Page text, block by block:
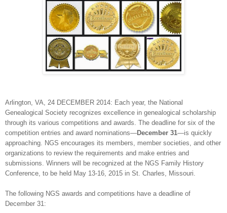
Arlington, VA, 24 DECEMBER 2014: Each year, the National
Genealogical Society recognizes excellence in genealogical scholarship
through its various competitions and awards. The deadline for six of the
competition entries and award nominations—December 31—is quickly
approaching. NGS encourages its members, member societies, and other
organizations to review the requirements and make entries and
submissions. Winners will be recognized at the NGS Family History
Conference, to be held May 13-16, 2015 in St. Charles, Missouri.
The following NGS awards and competitions have a deadline of
December 31: